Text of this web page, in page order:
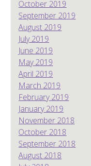
October 2019
September 2019
August 2019
July 2019
June 2019
May 2019
April 2019
March 2019
February 2019
January 2019
November 2018
October 2018
September 2018
August 2018